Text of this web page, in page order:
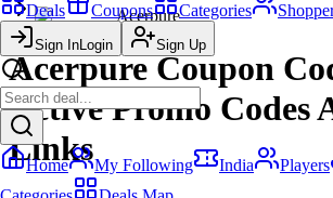
Deals Coupons Categories
Sign InLogin Sign Up
Home My Following India Players
Acerpure
Acerpure Coupon
Active Promo Codes
Links